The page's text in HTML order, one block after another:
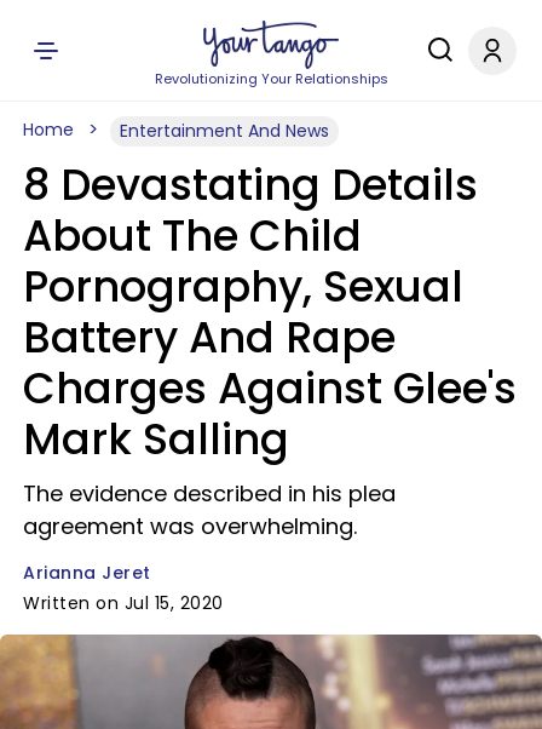
Revolutionizing Your Relationships
Home Entertainment And News
8 Devastating Details
About The Child
Pornography, Sexual
Battery And Rape
Charges Against Glee's
Mark Salling
The evidence described in his plea
agreement was overwhelming.
Arianna Jeret
Written on Jul 15, 2020